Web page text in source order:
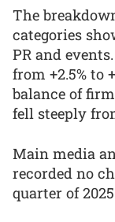
The
categories
PR and
from +2.5% to
balance of
fell steeply
Main media
recorded no
quarter of 2025